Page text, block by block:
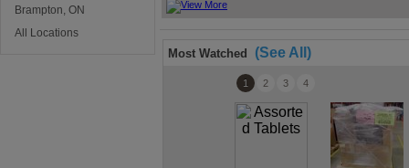
Brampton, ON
All Locations
Most Watched (See All)
1 2 3 4